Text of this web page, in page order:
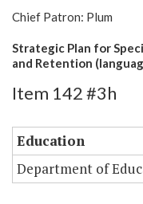
Chief Patron: Plum
Strategic Plan for
and Retention
Item 142 #3h
Education
Department of